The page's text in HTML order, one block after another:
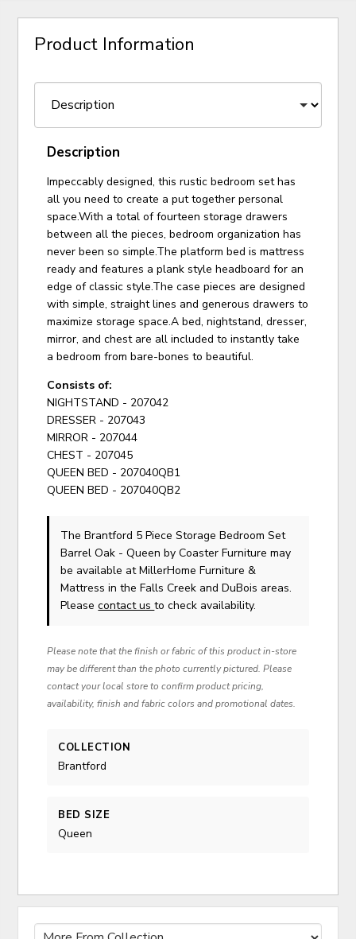
Product Information
Description
Impeccably designed, this rustic bedroom set has
all you need to create a put together personal
space.With a total of fourteen storage drawers
between all the pieces, bedroom organization has
never been so simple.The platform bed is mattress
ready and features a plank style headboard for an
edge of classic style.The case pieces are designed
with simple, straight lines and generous drawers to
maximize storage space.A bed, nightstand, dresser,
mirror, and chest are all included to instantly take
a bedroom from bare-bones to beautiful.
Consists of:
NIGHTSTAND - 207042
DRESSER - 207043
MIRROR - 207044
CHEST - 207045
QUEEN BED - 207040QB1
QUEEN BED - 207040QB2
The Brantford 5 Piece Storage Bedroom Set
Barrel Oak - Queenby Coaster Furniture may
be available at MillerHome Furniture &
Mattress in the Falls Creek and DuBois areas.
Pleasecontact usto check availability.
Please note that the finish or fabric of this product in-store
may be different than the photo currently pictured. Please
contact your local store to confirm product pricing,
availability, finish and fabric colors and promotional dates.
COLLECTION
Brantford
BED SIZE
Queen